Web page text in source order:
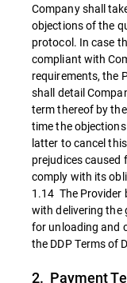
Company shall
objections of the
protocol. In case
compliant with
requirements, the
shall detail
term thereof by
time the
latter to cancel
prejudices caused
comply with its
1.14 The Provider
with delivering the
for unloading and
the DDP Terms of
2. Payment